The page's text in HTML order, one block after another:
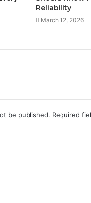
Reliability
March 12, 2026
be published. Required